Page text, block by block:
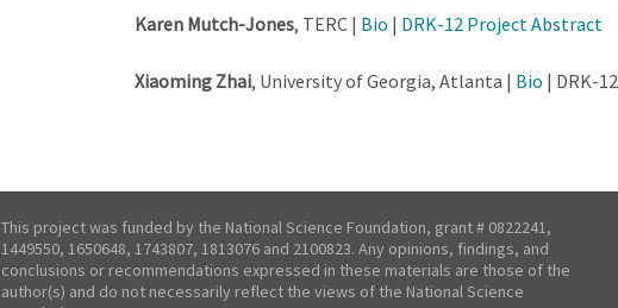
Karen Mutch-Jones, TERC | Bio | DRK-12 Project Abstract
Xiaoming Zhai, University of Georgia, Atlanta | Bio | DRK-
This project was funded by the National Science Foundation, grant # 0822241,
1449550, 1650648, 1743807, 1813076 and 2100823. Any opinions, findings, and
conclusions or recommendations expressed in these materials are those of the
author(s) and do not necessarily reflect the views of the National Science